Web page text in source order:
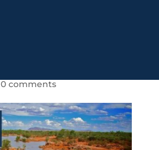
0 comments